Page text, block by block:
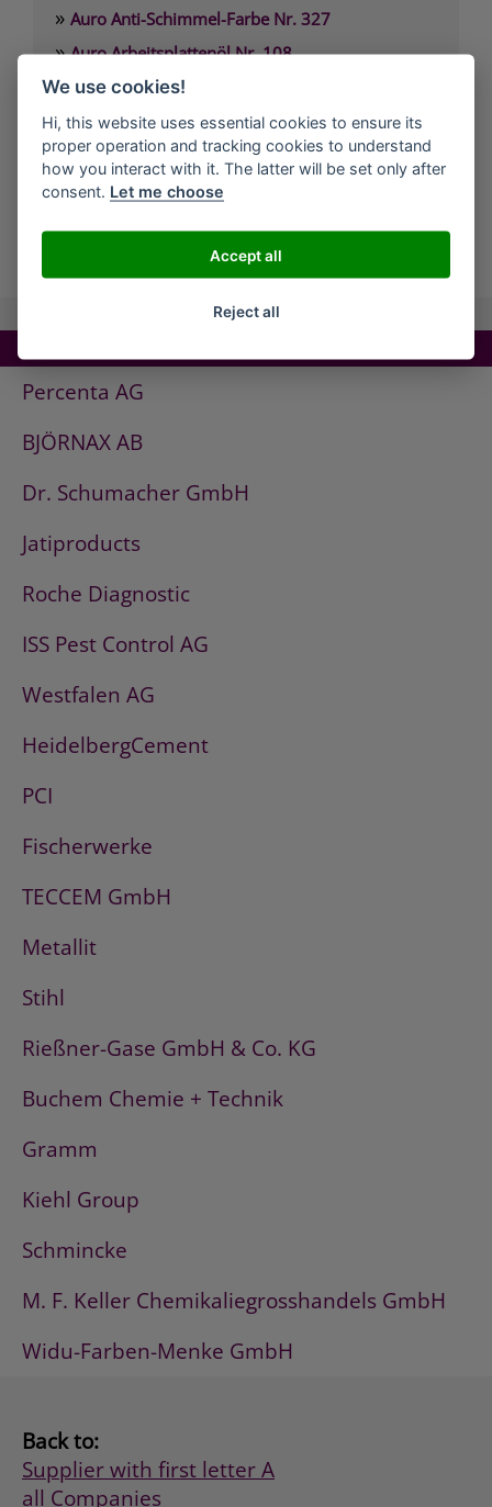
» Auro Anti-Schimmel-Farbe Nr. 327
»Auro Arbeitsplattenöl Nr. 108
» Auro Arvengeist-Möbelpolitur Nr. 441
»Auro Backofen-Reiniger Nr. 660
»Auro Bienenwachsbalsam Nr. 981
»Auro Bodenbelagskleber Nr. 382
Percenta AG
BJÖRNAX AB
Dr. Schumacher GmbH
Jatiproducts
Roche Diagnostic
ISS Pest Control AG
Westfalen AG
HeidelbergCement
PCI
Fischerwerke
TECCEM GmbH
Metallit
Stihl
Rießner-Gase GmbH & Co. KG
Buchem Chemie + Technik
Gramm
Kiehl Group
Schmincke
M. F. Keller Chemikaliegrosshandels GmbH
Widu-Farben-Menke GmbH
Back to:
Supplier with first letter A
all Companies
We use cookies!
Hi, this website uses essential cookies to ensure its
proper operation and tracking cookies to understand
how you interact with it. The latter will be set only after
consent. Let me choose
Accept all
Reject all